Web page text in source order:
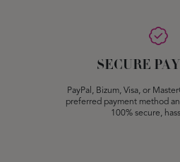
SECURE
PayPal, Bizum, Visa, or
preferred payment method
100% secure,